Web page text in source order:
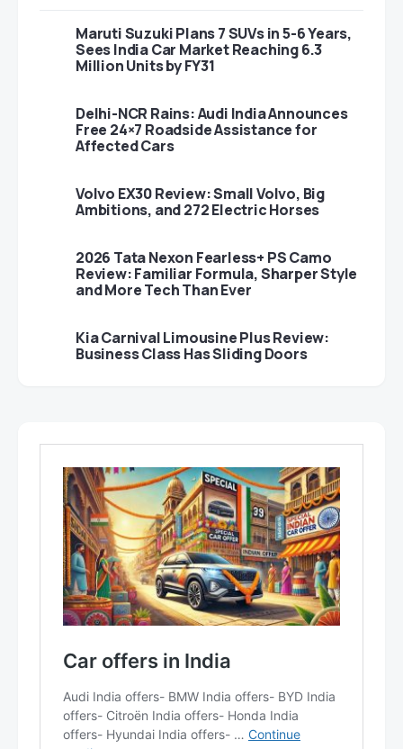
Maruti Suzuki Plans 7 SUVs in 5-6 Years,
Sees India Car Market Reaching 6.3
Million Units by FY31
Delhi-NCR Rains: Audi India Announces
Free 24×7 Roadside Assistance for
Affected Cars
Volvo EX30 Review: Small Volvo, Big
Ambitions, and 272 Electric Horses
2026 Tata Nexon Fearless+ PS Camo
Review: Familiar Formula, Sharper Style
and More Tech Than Ever
Kia Carnival Limousine Plus Review:
Business Class Has Sliding Doors